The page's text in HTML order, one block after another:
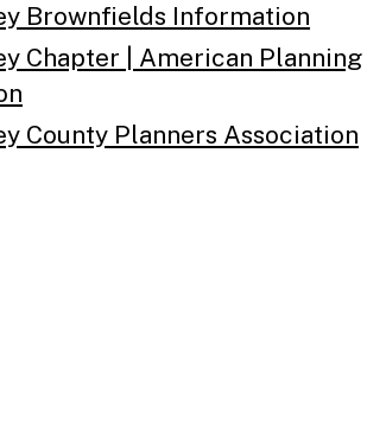
Brownfields Information
Chapter | American Planning
County Planners Association